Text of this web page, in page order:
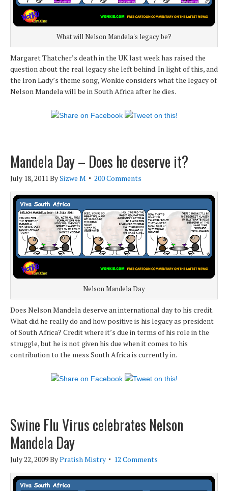
What will Nelson Mandela's legacy be?
Margaret Thatcher’s death in the UK last week has raised the
question about the real legacy she left behind. In light of this, and
the Iron Lady’s theme song, Wonkie considers what the legacy of
Nelson Mandela will be in South Africa after he dies.
Mandela Day – Does he deserve it?
July 18, 2011BySizwe M 200 Comments
Nelson Mandela Day
Does Nelson Mandela deserve an international day to his credit.
What did he really do and how positive is his legacy as president
of South Africa? Credit where it’s due in terms of his role in the
struggle, but he is not given his due when it comes to his
contribution to the mess South Africa is currently in.
Swine Flu Virus celebrates Nelson
Mandela Day
July 22, 2009ByPratish Mistry 12 Comments